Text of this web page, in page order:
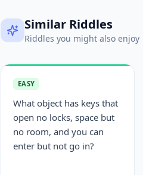
Similar Riddles
Riddles you might also enjoy
EASY
What object has keys that
open no locks, space but
no room, and you can
enter but not go in?